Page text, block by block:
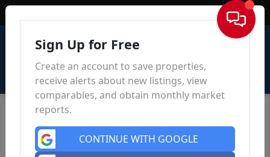
Sign In
Sign Up for Free
Create an account to save properties,
receive alerts about new listings, view
comparables, and obtain monthly market
reports.
CONTINUE WITH GOOGLE